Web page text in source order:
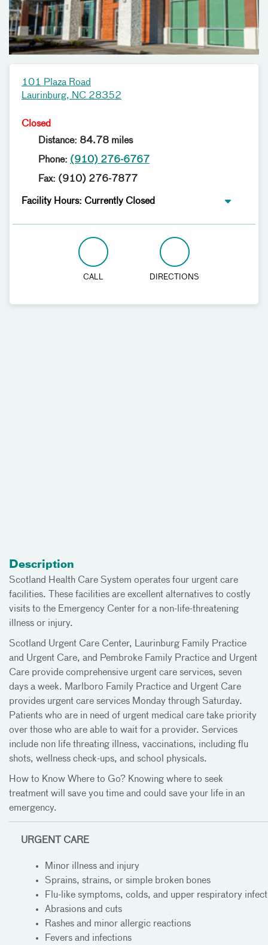
101 Plaza Road
Laurinburg, NC 28352
Closed
Distance: 84.78 miles
Phone: (910) 276-6767
Fax: (910) 276-7877
Facility Hours: Currently Closed
CALL DIRECTIONS
Description
Scotland Health Care System operates four urgent care
facilities. These facilities are excellent alternatives to costly
visits to the Emergency Center for a non-life-threatening
illness or injury.
Scotland Urgent Care Center, Laurinburg Family Practice
and Urgent Care, and Pembroke Family Practice and Urgent
Care provide comprehensive urgent care services, seven
days a week. Marlboro Family Practice and Urgent Care
provides urgent care services Monday through Saturday.
Patients who are in need of urgent medical care take priority
over those who are able to wait for a provider. Services
include non life threating illness, vaccinations, including flu
shots, wellness check-ups, and school physicals.
How to Know Where to Go? Knowing where to seek
treatment will save you time and could save your life in an
emergency.
URGENT CARE
Minor illness and injury
Sprains, strains, or simple broken bones
Flu-like symptoms, colds, and upper respiratory
Abrasions and cuts
Rashes and minor allergic reactions
Fevers and infections